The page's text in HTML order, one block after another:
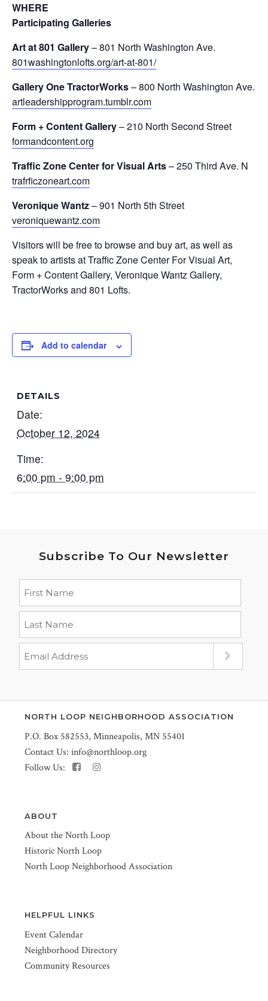
WHERE
Participating Galleries
Art at 801 Gallery– 801 North Washington Ave.
801washingtonlofts.org/art-at-801/
Gallery One TractorWorks– 800 North Washington Ave.
artleadershipprogram.tumblr.com
Form + Content Gallery– 210 North Second Street
formandcontent.org
Traffic Zone Center for Visual Arts– 250 Third Ave. N
trafrficzoneart.com
Veronique Wantz– 901 North 5th Street
veroniquewantz.com
Visitors will be free to browse and buy art, as well as
speak to artists at Traffic Zone Center For Visual Art,
Form + Content Gallery, Veronique Wantz Gallery,
TractorWorks and 801 Lofts.
Add to calendar
DETAILS
Date:
October 12, 2024
Time:
6:00 pm - 9:00 pm
Subscribe To Our Newsletter
NORTH LOOP NEIGHBORHOOD ASSOCIATION
P.O. Box 582553, Minneapolis, MN 55401
Contact Us: info@northloop.org
Follow Us:
ABOUT
About the North Loop
Historic North Loop
North Loop Neighborhood Association
HELPFUL LINKS
Event Calendar
Neighborhood Directory
Community Resources